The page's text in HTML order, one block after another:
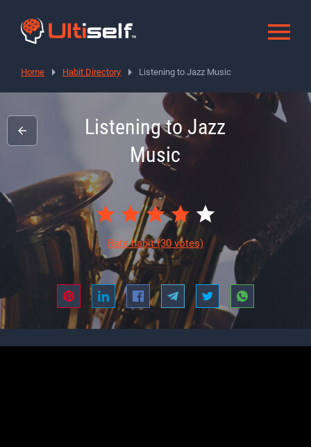
Home Habit Directory Listening to Jazz Music
Listening to Jazz
Music
Rate habit(30 votes)